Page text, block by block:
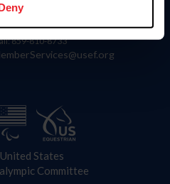
Wing Commander Way
KY 40511
859-810-8733
States
Committee